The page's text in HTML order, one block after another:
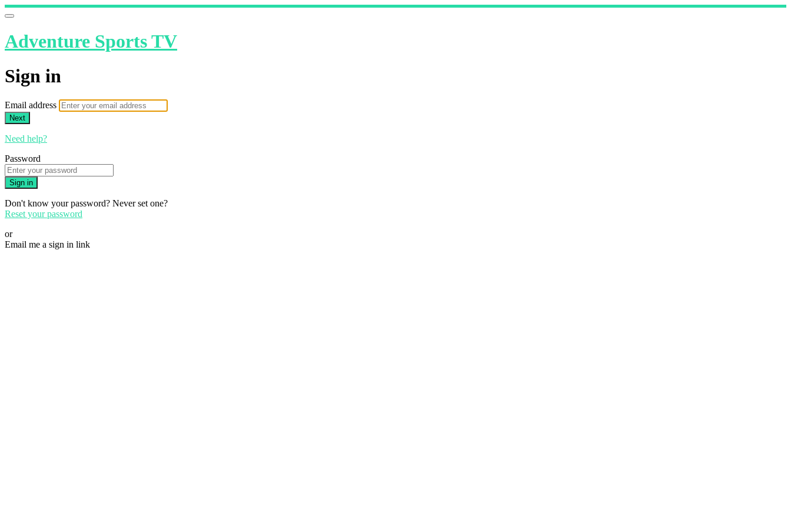
Adventure Sports TV
Sign in
Email address
Next
Need help?
Password
Sign in
Don't know your password? Never set one?
Reset your password
or
Email me a sign in link